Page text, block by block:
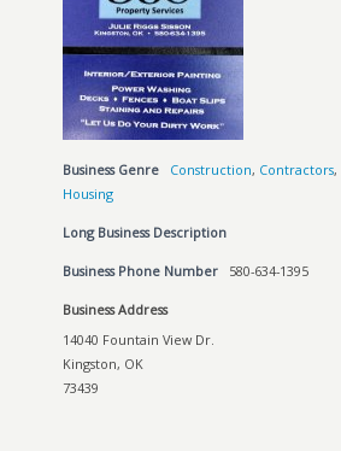
Business Genre Construction, Contractors,
Housing
Long Business Description
Business Phone Number 580-634-1395
Business Address
14040 Fountain View Dr.
Kingston, OK
73439